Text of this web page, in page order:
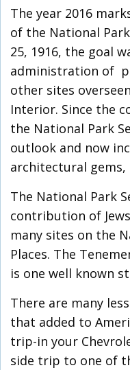
The year 2016
of the National
25, 1916, the goal
administration of
other sites
Interior. Since the
the National Park
outlook and now
architectural gems,
The National Park
contribution of
many sites on the
Places. The
is one well known
There are many
that added to
trip-in your
side trip to one of